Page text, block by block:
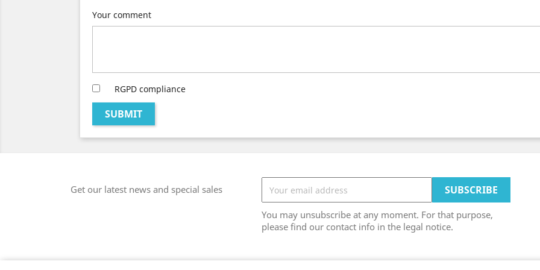
Your comment
RGPD compliance
SUBMIT
Get our latest news and special sales
You may unsubscribe at any moment. For that purpose,
please find our contact info in the legal notice.